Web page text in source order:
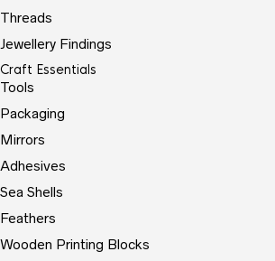
Threads
Jewellery Findings
Craft Essentials
Tools
Packaging
Mirrors
Adhesives
Sea Shells
Feathers
Wooden Printing Blocks